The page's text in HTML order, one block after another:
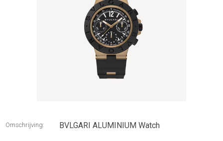
Omschrijving: BVLGARI ALUMINIUM Watch